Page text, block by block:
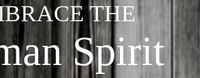
THE
Spirit